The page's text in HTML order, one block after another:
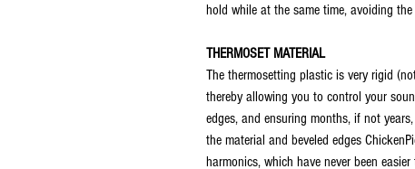
hold while at the same time, avoiding
THERMOSET MATERIAL
The thermosetting plastic is very rigid
thereby allowing you to control your
edges, and ensuring months, if not
the material and beveled edges
harmonics, which have never been